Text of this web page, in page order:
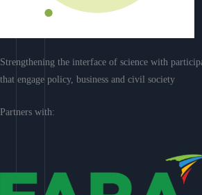
Strengthening the interface of science with
that engage policy, business and civil society
Partners with: